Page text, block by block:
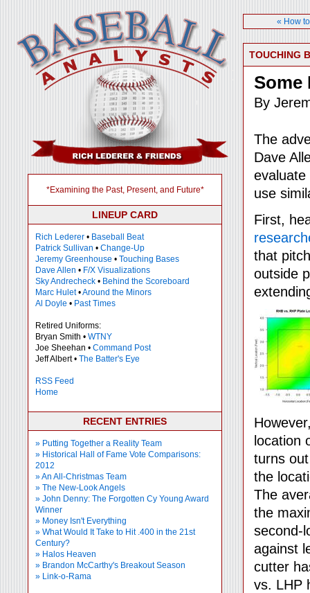
*Examining the Past, Present, and Future*
LINEUP CARD
Rich Lederer • Baseball Beat
Patrick Sullivan • Change-Up
Jeremy Greenhouse • Touching Bases
Dave Allen • F/X Visualizations
Sky Andrecheck • Behind the Scoreboard
Marc Hulet•Around the Minors
Al Doyle • Past Times
Retired Uniforms:
Bryan Smith • WTNY
Joe Sheehan • Command Post
Jeff Albert • The Batter's Eye
RSS Feed
Home
RECENT ENTRIES
» Putting Together a Reality Team
» Historical Hall of Fame Vote Comparisons:
2012
» An All-Christmas Team
» The New-Look Angels
» John Denny: The Forgotten Cy Young Award
Winner
» Money Isn't Everything
» What Would It Take to Hit .400 in the 21st
Century?
» Halos Heaven
» Brandon McCarthy's Breakout Season
» Link-o-Rama
« How
TOUCHING
Some
By
The
Dave
use
First,
that
outside
location
turns
the
The
the
second-
against
cutter
vs. LHP